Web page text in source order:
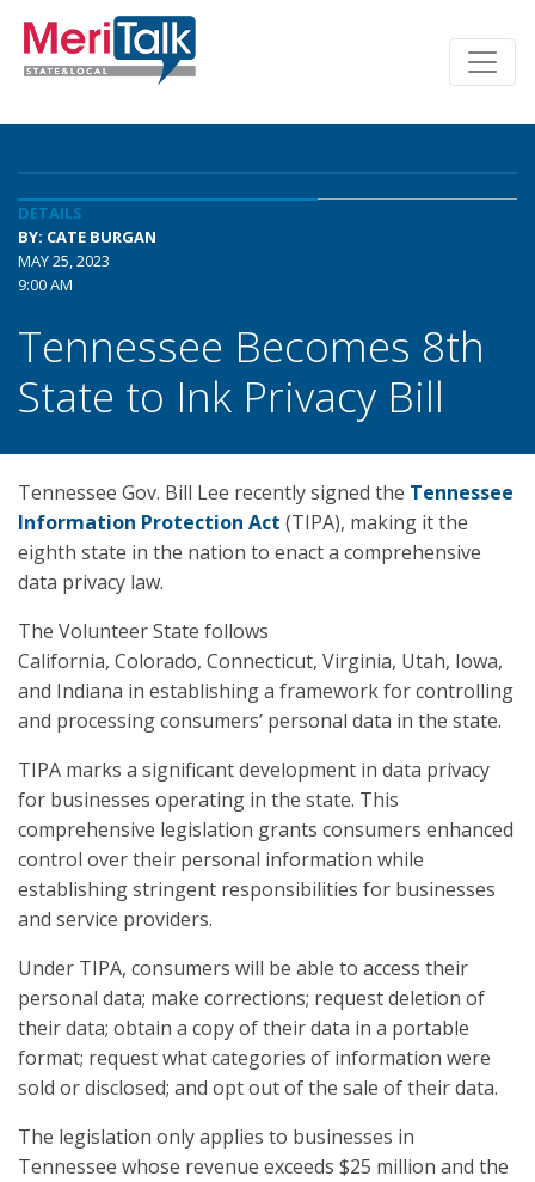
DETAILS
BY: CATE BURGAN
MAY 25, 2023
9:00 AM
Tennessee Becomes 8th
State to Ink Privacy Bill
Tennessee Gov. Bill Lee recently signed the Tennessee
Information Protection Act (TIPA), making it the
eighth state in the nation to enact a comprehensive
data privacy law.
The Volunteer State follows
California, Colorado, Connecticut, Virginia, Utah, Iowa,
and Indiana in establishing a framework for controlling
and processing consumers’ personal data in the state.
TIPA marks a significant development in data privacy
for businesses operating in the state. This
comprehensive legislation grants consumers enhanced
control over their personal information while
establishing stringent responsibilities for businesses
and service providers.
Under TIPA, consumers will be able to access their
personal data; make corrections; request deletion of
their data; obtain a copy of their data in a portable
format; request what categories of information were
sold or disclosed; and opt out of the sale of their data.
The legislation only applies to businesses in
Tennessee whose revenue exceeds $25 million and the